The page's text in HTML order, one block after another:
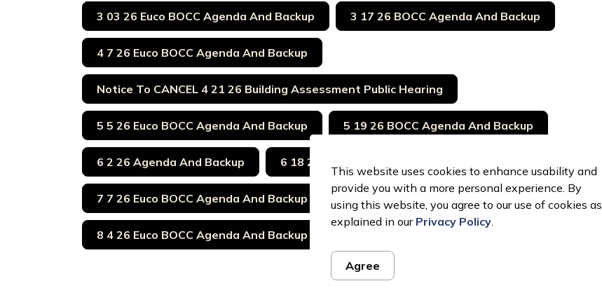
This website uses cookies to enhance usability and
provide you with a more personal experience. By
using this website, you agree to our use of cookies as
explained in our Privacy Policy.
Agree
3 03 26 Euco BOCC Agenda And Backup 3 17 26 BOCC Agenda And Backup
4 7 26 Euco BOCC Agenda And Backup
Notice To CANCEL 4 21 26 Building Assessment Public Hearing
5 5 26 Euco BOCC Agenda And Backup 5 19 26 BOCC Agenda And Backup
6 2 26 Agenda And Backup 6 18 26 Bocc Agenda And Backup
7 7 26 Euco BOCC Agenda And Backup 7 21 26 Euco BOCC Agenda And Backup
8 4 26 Euco BOCC Agenda And Backup